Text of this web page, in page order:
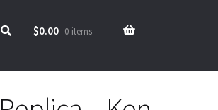
$0.00 0 items